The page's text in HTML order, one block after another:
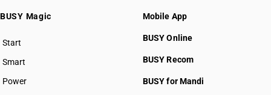
BUSY Magic
Start
BUSY plan
Smart
Power
Mobile App
BUSY Online
BUSY Recom
BUSY for Mandi